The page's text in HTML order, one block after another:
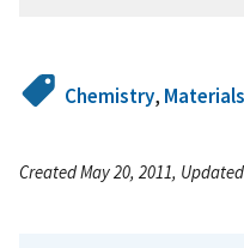
Chemistry, Materials
Created May 20, 2011,